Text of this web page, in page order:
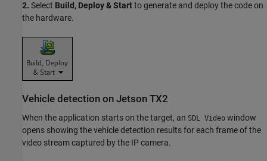
2. Select Build, Deploy & Startto generate and deploy the code on
the hardware.
Vehicle detection on Jetson TX2
When the application starts on the target, an SDL Video window
opens showing the vehicle detection results for each frame of the
video stream captured by the IP camera.